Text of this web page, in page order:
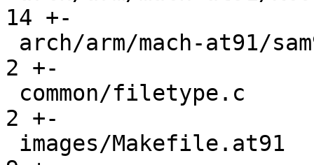
14 +-
2 +-
2 +-